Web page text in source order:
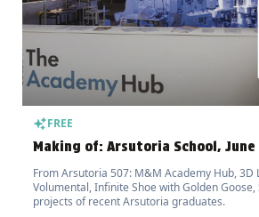
FREE
Making of: Arsutoria School, June
From Arsutoria 507: M&M Academy Hub, 3D
Volumental, Infinite Shoe with Golden
projects of recent Arsutoria graduates.